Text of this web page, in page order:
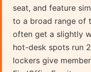
seat, and feature
to a broad range of
often get a slightly
hot-desk spots run
lockers give